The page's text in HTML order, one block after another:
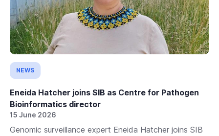
NEWS
Eneida Hatcher joins SIB as Centre for Pathogen
Bioinformatics director
15 June 2026
Genomic surveillance expert Eneida Hatcher joins SIB